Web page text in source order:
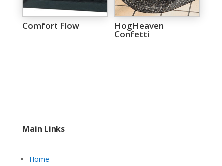
Comfort Flow HogHeaven
Confetti
Main Links
Home